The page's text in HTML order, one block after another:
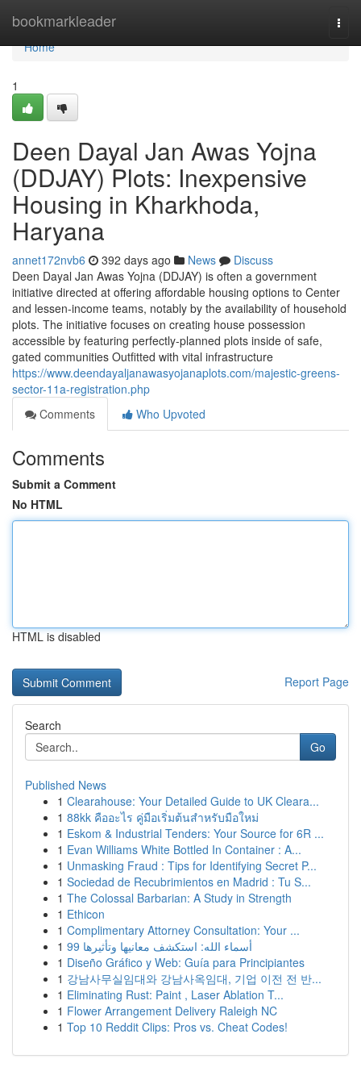
bookmarkleader
Home
Home
1
Deen Dayal Jan Awas Yojna
(DDJAY) Plots: Inexpensive
Housing in Kharkhoda,
Haryana
annet172nvb6 392 days ago News
Discuss
Deen Dayal Jan Awas Yojna (DDJAY) is often a government
initiative directed at offering affordable housing options to Center
and lessen-income teams, notably by the availability of household
plots. The initiative focuses on creating house possession
accessible by featuring perfectly-planned plots inside of safe,
gated communities Outfitted with vital infrastructure
https://www.deendayaljanawasyojanaplots.com/majestic-greens-
sector-11a-registration.php
Comments
Who Upvoted
Comments
Submit a Comment
No HTML
HTML is disabled
Report Page
Search
Go
Published News
1 Clearahouse: Your Detailed Guide to UK Cleara...
1 88kk คืออะไร คู่มือเริ่มต้นสำหรับมือใหม่
1 Eskom & Industrial Tenders: Your Source for 6R ...
1 Evan Williams White Bottled In Container : A...
1 Unmasking Fraud : Tips for Identifying Secret P...
1 Sociedad de Recubrimientos en Madrid : Tu S...
1 The Colossal Barbarian: A Study in Strength
1 Ethicon
1 Complimentary Attorney Consultation: Your ...
1
99 أسماء الله: استكشف معانيها وتأثيرها
1 Diseño Gráfico y Web: Guía para Principiantes
1 강남사무실임대와 강남사옥임대, 기업 이전 전 반...
1 Eliminating Rust: Paint , Laser Ablation T...
1 Flower Arrangement Delivery Raleigh NC
1 Top 10 Reddit Clips: Pros vs. Cheat Codes!